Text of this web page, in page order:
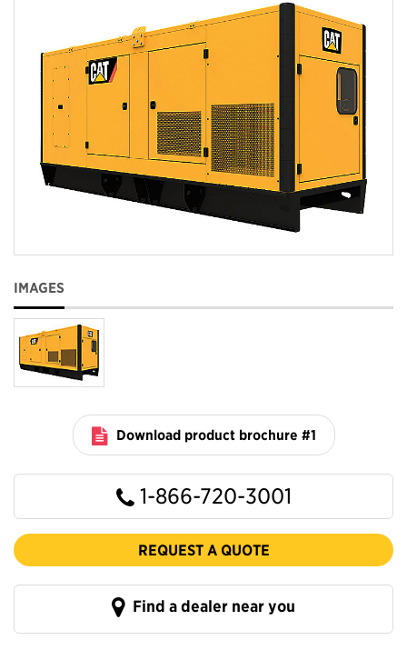
IMAGES
Download product brochure #1
1-866-720-3001
REQUEST A QUOTE
Find a dealer near you